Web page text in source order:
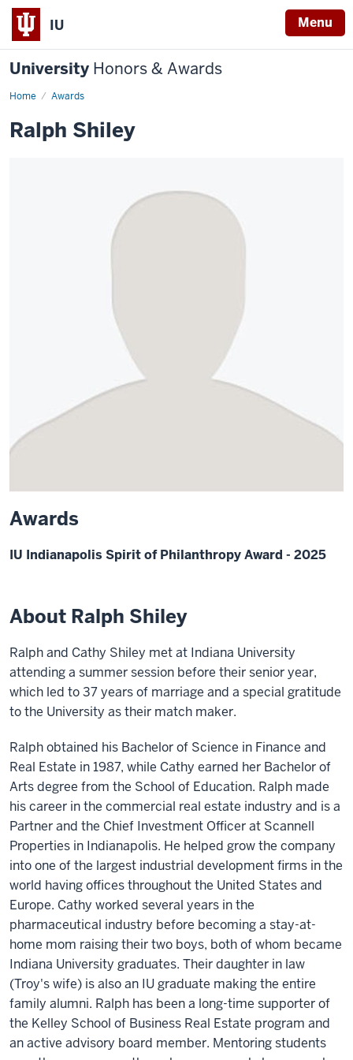
IU Menu
University Honors & Awards
Home Awards
Ralph Shiley
Awards
IU Indianapolis Spirit of Philanthropy Award - 2025
About Ralph Shiley
Ralph and Cathy Shiley met at Indiana University
attending a summer session before their senior year,
which led to 37 years of marriage and a special gratitude
to the University as their match maker.
Ralph obtained his Bachelor of Science in Finance and
Real Estate in 1987, while Cathy earned her Bachelor of
Arts degree from the School of Education. Ralph made
his career in the commercial real estate industry and is a
Partner and the Chief Investment Officer at Scannell
Properties in Indianapolis. He helped grow the company
into one of the largest industrial development firms in the
world having offices throughout the United States and
Europe. Cathy worked several years in the
pharmaceutical industry before becoming a stay-at-
home mom raising their two boys, both of whom became
Indiana University graduates. Their daughter in law
(Troy's wife) is also an IU graduate making the entire
family alumni. Ralph has been a long-time supporter of
the Kelley School of Business Real Estate program and
an active advisory board member. Mentoring students